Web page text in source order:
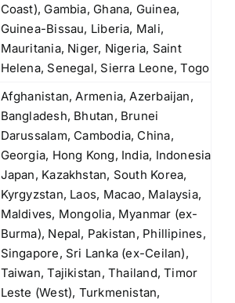
Coast), Gambia, Ghana, Guinea,
Guinea-Bissau, Liberia, Mali,
Mauritania, Niger, Nigeria, Saint
Helena, Senegal, Sierra Leone, Togo
Afghanistan, Armenia, Azerbaijan,
Bangladesh, Bhutan, Brunei
Darussalam, Cambodia, China,
Georgia, Hong Kong, India, Indonesia,
Japan, Kazakhstan, South Korea,
Kyrgyzstan, Laos, Macao, Malaysia,
Maldives, Mongolia, Myanmar (ex-
Burma), Nepal, Pakistan, Phillipines,
Singapore, Sri Lanka (ex-Ceilan),
Taiwan, Tajikistan, Thailand, Timor
Leste (West), Turkmenistan,